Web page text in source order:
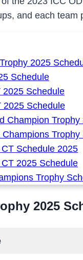
and each
2025
Schedule
2025 Schedule
2025 Schedule
Champion
Champions
Schedule 2025
2025 Schedule
Trophy
2025